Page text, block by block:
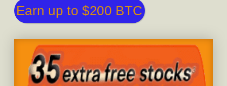
Earn up to $200 BTC